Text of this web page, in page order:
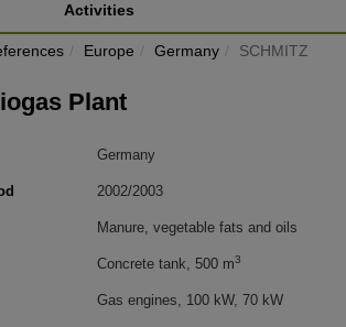
Activities
Europe Germany SCHMITZ
Plant
Germany
2002/2003
Manure, vegetable fats and oils
Concrete tank, 500 m3
Gas engines, 100 kW, 70 kW